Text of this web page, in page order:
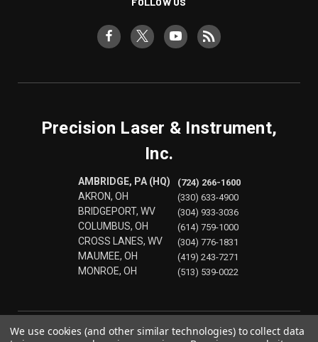
Precision Laser & Instrument,
Inc.
AMBRIDGE, PA (HQ)
AKRON, OH
BRIDGEPORT, WV
COLUMBUS, OH
CROSS LANES, WV
MAUMEE, OH
MONROE, OH
(724) 266-1600
(330) 633-4900
(304) 933-3036
(614) 759-1000
(304) 776-1831
(419) 243-7271
(513) 539-0022
We use cookies (and other similar technologies) to collect data